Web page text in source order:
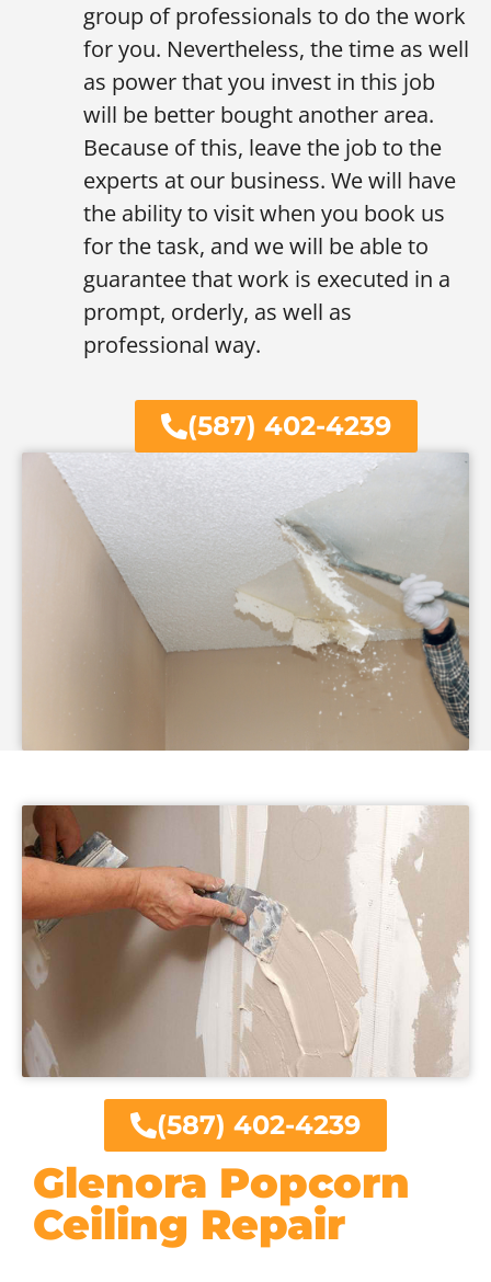
group of professionals to do the work
for you. Nevertheless, the time as well
as power that you invest in this job
will be better bought another area.
Because of this, leave the job to the
experts at our business. We will have
the ability to visit when you book us
for the task, and we will be able to
guarantee that work is executed in a
prompt, orderly, as well as
professional way.
(587) 402-4239
Glenora Popcorn
Ceiling Repair
(587) 402-4239